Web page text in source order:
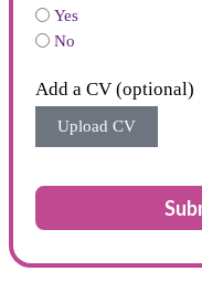
Yes
No
Add a CV (optional)
Upload CV